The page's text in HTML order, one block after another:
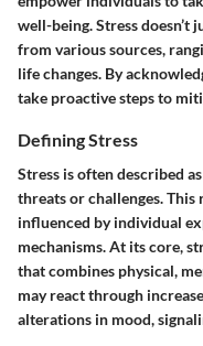
well-being. Stress doesn’t
from various sources,
life changes. By
take proactive steps to
Defining Stress
Stress is often described
threats or challenges. This
influenced by individual
mechanisms. At its core,
that combines physical,
may react through
alterations in mood,